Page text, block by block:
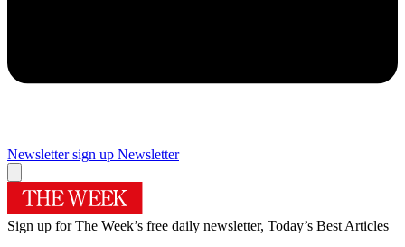
Newsletter sign up Newsletter
Sign up for The Week’s free daily newsletter, Today’s Best Articles